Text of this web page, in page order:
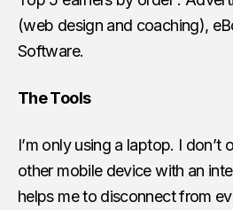
(web design and coaching),
Software.
The Tools
I’m only using a laptop. I don’t
other mobile device with an
helps me to disconnect from